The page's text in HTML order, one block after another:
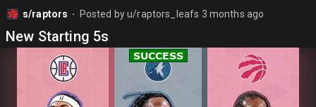
s/raptors Posted byu/raptors_leafs 3 months ago
New Starting 5s